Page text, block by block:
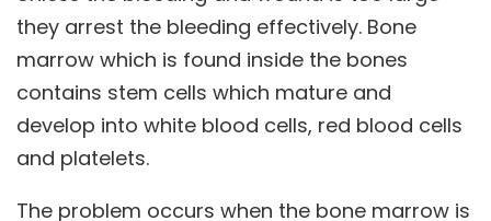
they arrest the bleeding effectively. Bone
marrow which is found inside the bones
contains stem cells which mature and
develop into white blood cells, red blood cells
and platelets.
The problem occurs when the bone marrow is